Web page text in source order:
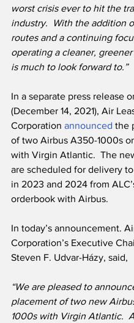
worst crisis ever to hit the
industry.  With the addition
routes and a continuing
operating a cleaner,
is much to look forward to.”
In a separate press release
(December 14, 2021), Air
Corporation announced the
of two Airbus A350-1000s
with Virgin Atlantic.  The
are scheduled for delivery
in 2023 and 2024 from
orderbook with Airbus.
In today’s announcement.
Corporation’s Executive
Steven F. Udvar-Házy, said,
“We are pleased to
placement of two new
1000s with Virgin Atlantic.